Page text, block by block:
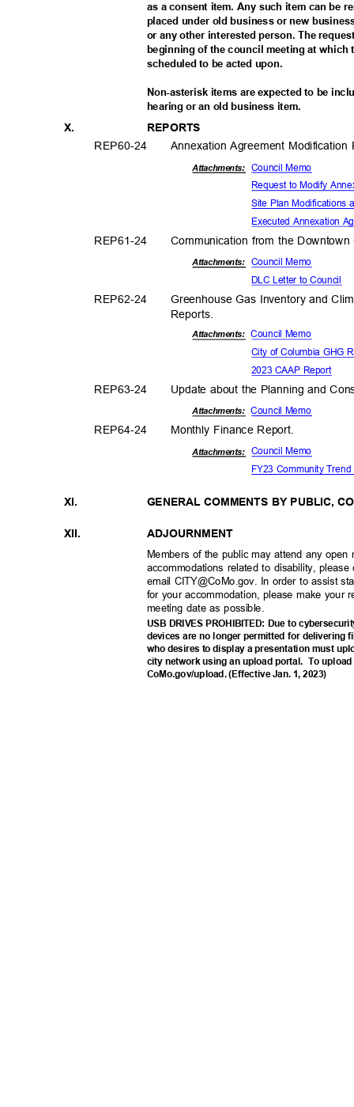
as a consent item. Any such item can be
placed under old business or new
or any other interested person. The
beginning of the council meeting at
scheduled to be acted upon.
Non-asterisk items are expected to be
hearing or an old business item.
X. REPORTS
Annexation Agreement
REP60-24
Council Memo
Attachments:
Request to Modify
Site Plan Modifications
Executed Annexation
REP61-24
REP62-24
Communication from the
Council Memo
Attachments:
DLC Letter to Council
Greenhouse Gas Inventory and
Reports.
Attachments:Council Memo
City of Columbia GHG
2023 CAAP Report
REP63-24
REP64-24
Update about the Planning and
Attachments:Council Memo
Monthly Finance Report.
Council Memo
Attachments:
FY23 Community
XI. GENERAL COMMENTS BY PUBLIC,
ADJOURNMENT
XII.
Members of the public may attend any
accommodations related to disability,
email CITY@CoMo.gov. In order to assist
for your accommodation, please make
meeting date as possible.
USB DRIVES PROHIBITED: Due to
devices are no longer permitted for delivering
who desires to display a presentation must
city network using an upload portal. To
CoMo.gov/upload. (Effective Jan. 1, 2023)